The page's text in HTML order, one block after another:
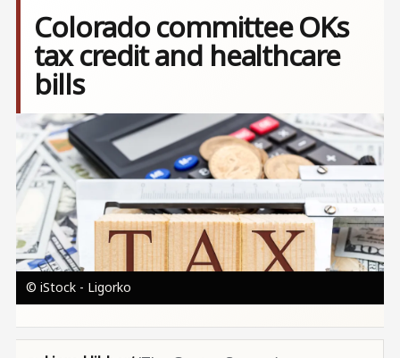
Colorado committee OKs
tax credit and healthcare
bills
Image
© iStock - Ligorko